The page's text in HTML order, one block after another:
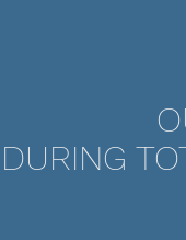
DURING